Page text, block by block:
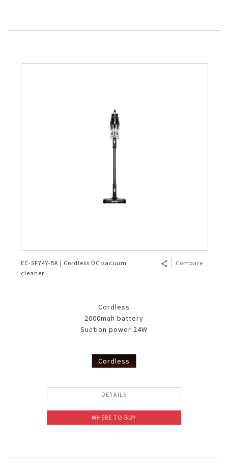
EC-SF74Y-BK | Cordless DC vacuum
cleaner
Compare
Cordless
2000mah battery
Suction power 24W
Cordless
DETAILS
WHERE TO BUY